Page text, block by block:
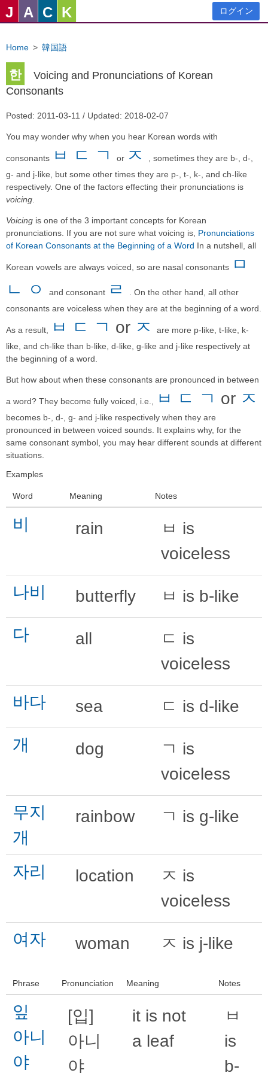
J A C K ログイン
Home > 韓国語
한
Voicing and Pronunciations of Korean
Consonants
Posted: 2011-03-11 / Updated: 2018-02-07
You may wonder why when you hear Korean words with
consonants ㅂ ㄷ ㄱ or ㅈ
, sometimes they are b-, d-,
g- and j-like, but some other times they are p-, t-, k-, and ch-like
respectively. One of the factors effecting their pronunciations is
voicing
Voicing is one of the 3 important concepts for Korean
pronunciations. If you are not sure what voicing is, Pronunciations
of Korean Consonants at the Beginning of a Word In a nutshell, all
Korean vowels are always voiced, so are nasal consonants ㅁ
ㄴ
ㅇ and consonant ㄹ
. On the other hand, all other
consonants are voiceless when they are at the beginning of a word.
As a result, ㅂ ㄷ ㄱ or ㅈ
are more p-like, t-like, k-
like, and ch-like than b-like, d-like, g-like and j-like respectively at
the beginning of a word.
But how about when these consonants are pronounced in between
a word? They become fully voiced, i.e., ㅂ ㄷ ㄱ or ㅈ
becomes b-, d-, g- and j-like respectively when they are
pronounced in between voiced sounds. It explains why, for the
same consonant symbol, you may hear different sounds at different
situations.
Examples
Word Meaning Notes
비 rain
ㅂ is
voiceless
나비 butterfly ㅂ is b-like
다 all
ㄷ is
voiceless
바다 sea ㄷ is d-like
개 dog
ㄱ is
voiceless
무지
개
rainbow ㄱ is g-like
자리 location
ㅈ is
voiceless
여자 woman ㅈ is j-like
Phrase Pronunciation Meaning Notes
잎
아니
야
[입]
아니
야
it is not
a leaf
ㅂ
is
b-